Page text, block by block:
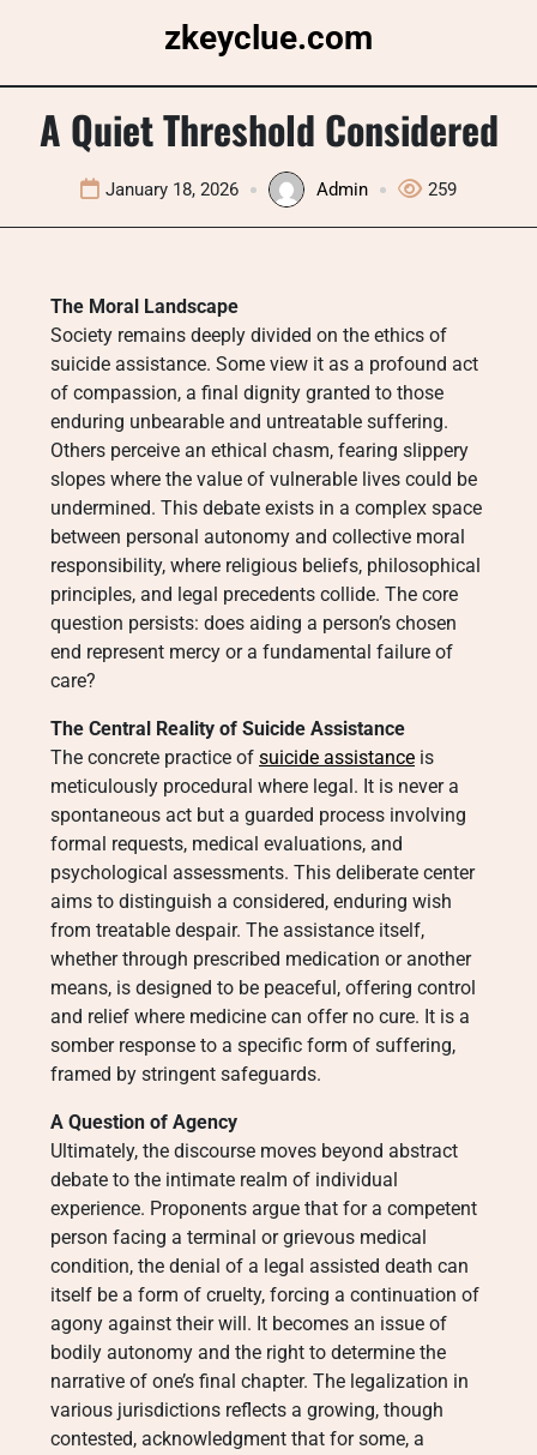
zkeyclue.com
A Quiet Threshold Considered
January 18, 2026 Admin 259
The Moral Landscape
Society remains deeply divided on the ethics of
suicide assistance. Some view it as a profound act
of compassion, a final dignity granted to those
enduring unbearable and untreatable suffering.
Others perceive an ethical chasm, fearing slippery
slopes where the value of vulnerable lives could be
undermined. This debate exists in a complex space
between personal autonomy and collective moral
responsibility, where religious beliefs, philosophical
principles, and legal precedents collide. The core
question persists: does aiding a person’s chosen
end represent mercy or a fundamental failure of
care?
The Central Reality of Suicide Assistance
The concrete practice of suicide assistance is
meticulously procedural where legal. It is never a
spontaneous act but a guarded process involving
formal requests, medical evaluations, and
psychological assessments. This deliberate center
aims to distinguish a considered, enduring wish
from treatable despair. The assistance itself,
whether through prescribed medication or another
means, is designed to be peaceful, offering control
and relief where medicine can offer no cure. It is a
somber response to a specific form of suffering,
framed by stringent safeguards.
A Question of Agency
Ultimately, the discourse moves beyond abstract
debate to the intimate realm of individual
experience. Proponents argue that for a competent
person facing a terminal or grievous medical
condition, the denial of a legal assisted death can
itself be a form of cruelty, forcing a continuation of
agony against their will. It becomes an issue of
bodily autonomy and the right to determine the
narrative of one’s final chapter. The legalization in
various jurisdictions reflects a growing, though
contested, acknowledgment that for some, a